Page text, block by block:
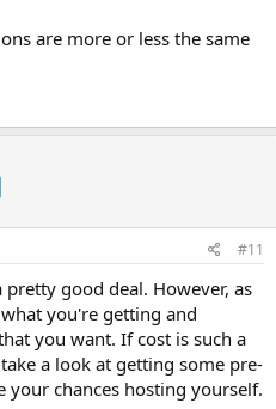
are more or less the same
#11
good deal. However, as
you're getting and
you want. If cost is such a
a look at getting some pre-
your chances hosting yourself.